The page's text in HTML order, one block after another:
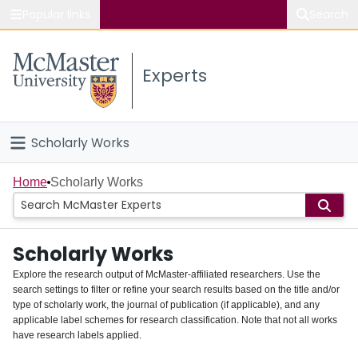
Study
Connect
Experts
Scholarly Works
Home
People
Groups
About
Login
Home Scholarly Works
Scholarly Works
Explore the research output of McMaster-affiliated researchers. Use the
search settings to filter or refine your search results based on the title and/or
type of scholarly work, the journal of publication (if applicable), and any
applicable label schemes for research classification. Note that not all works
have research labels applied.